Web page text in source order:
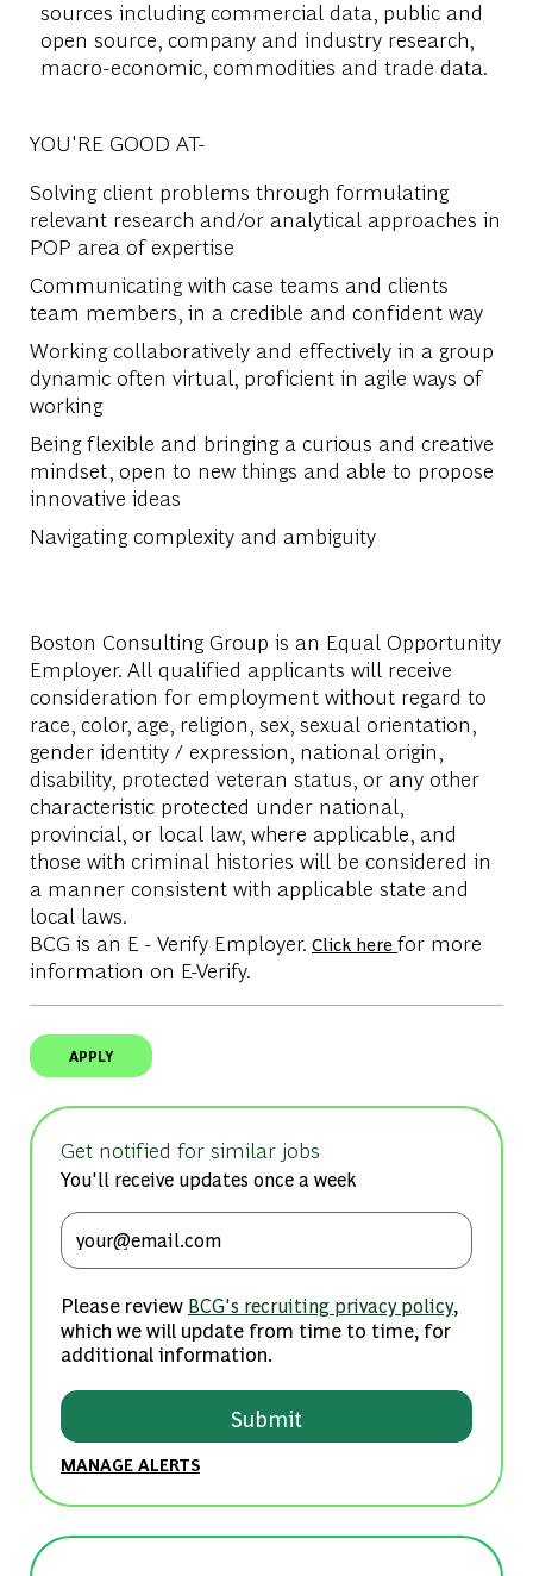
sources including commercial data, public and
open source, company and industry research,
macro-economic, commodities and trade data.
YOU'RE GOOD AT-
Solving client problems through formulating
relevant research and/or analytical approaches in
POP area of expertise
Communicating with case teams and clients
team members, in a credible and confident way
Working collaboratively and effectively in a group
dynamic often virtual, proficient in agile ways of
working
Being flexible and bringing a curious and creative
mindset, open to new things and able to propose
innovative ideas
Navigating complexity and ambiguity
Boston Consulting Group is an Equal Opportunity
Employer. All qualified applicants will receive
consideration for employment without regard to
race, color, age, religion, sex, sexual orientation,
gender identity / expression, national origin,
disability, protected veteran status, or any other
characteristic protected under national,
provincial, or local law, where applicable, and
those with criminal histories will be considered in
a manner consistent with applicable state and
local laws.
BCG is an E - Verify Employer. Click here for more
information on E-Verify.
APPLY
Get notified for similar jobs
You'll receive updates once a week
Enter Email address (Required)
Please review BCG's recruiting privacy policy,
which we will update from time to time, for
additional information.
Submit
MANAGE ALERTS